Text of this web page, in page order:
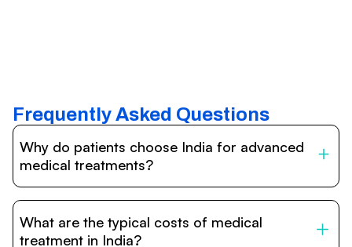
Frequently Asked Questions
Why do patients choose India for advanced
medical treatments?
internationally accredited hospitals, highly experienced
doctors trained abroad, advanced technology such as
What are the typical costs of medical
treatment in India?